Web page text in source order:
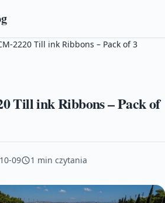
2220 Till ink Ribbons – Pack of 3
Till ink Ribbons – Pack of
09 1 min czytania